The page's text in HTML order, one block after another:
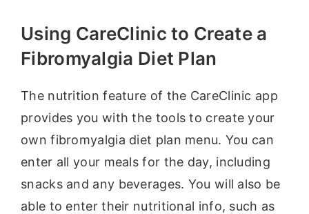
Using CareClinic to Create a
Fibromyalgia Diet Plan
The nutrition feature of the CareClinic app
provides you with the tools to create your
own fibromyalgia diet plan menu. You can
enter all your meals for the day, including
snacks and any beverages. You will also be
able to enter their nutritional info, such as